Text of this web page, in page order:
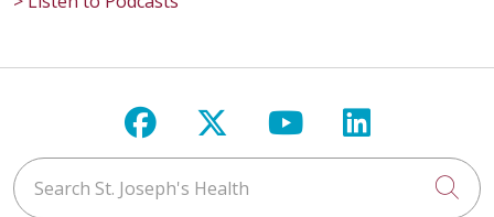
Follow us on Facebook
Follow us on X
Follow us on
Follow us
Search St. Joseph's Health